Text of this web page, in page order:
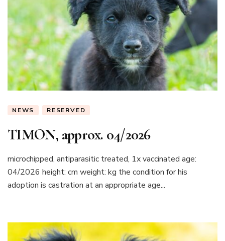
NEWS RESERVED
TIMON, approx. 04/2026
microchipped, antiparasitic treated, 1x vaccinated age:
04/2026 height: cm weight: kg the condition for his
adoption is castration at an appropriate age...